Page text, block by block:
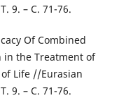
9. – С. 71-76.
Of Combined
in the Treatment of
Life //Eurasian
9. – С. 71-76.